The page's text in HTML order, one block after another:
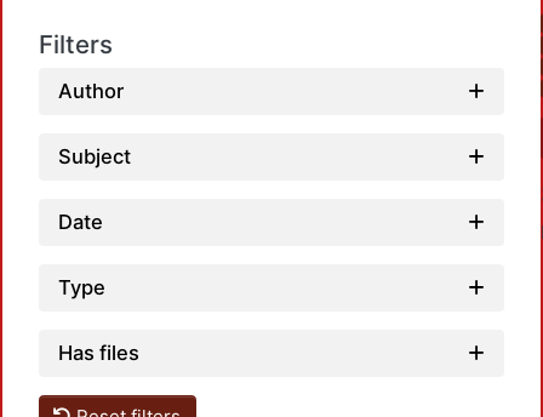
Filters
Author
Subject
Date
Type
Has files